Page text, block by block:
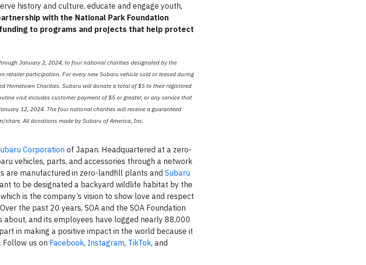
history and culture, educate and engage youth,
with the National Park Foundation
to programs and projects that help protect
January 2, 2024, to four national charities designated by the
retailer participation. For every new Subaru vehicle sold or leased during
Hometown Charities. Subaru will donate a total of $5 to their registered
visit includes customer payment of $5 or greater, or any service that
12, 2024. The four national charities will receive a guaranteed
All donations made by Subaru of America, Inc.
Corporation of Japan. Headquartered at a zero-
vehicles, parts, and accessories through a network
are manufactured in zero-landfill plants and Subaru
to be designated a backyard wildlife habitat by the
is the company’s vision to show love and respect
the past 20 years, SOA and the SOA Foundation
and its employees have logged nearly 88,000
in making a positive impact in the world because it
. Follow us on Facebook, Instagram, TikTok, and